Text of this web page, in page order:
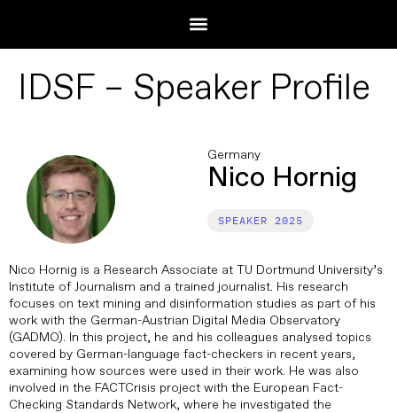
IDSF – Speaker Profile
Germany
Nico Hornig
2025
Nico Hornig is a Research Associate at TU Dortmund University’s
Institute of Journalism and a trained journalist. His research
focuses on text mining and disinformation studies as part of his
work with the German-Austrian Digital Media Observatory
(GADMO). In this project, he and his colleagues analysed topics
covered by German-language fact-checkers in recent years,
examining how sources were used in their work. He was also
involved in the FACTCrisis project with the European Fact-
Checking Standards Network, where he investigated the